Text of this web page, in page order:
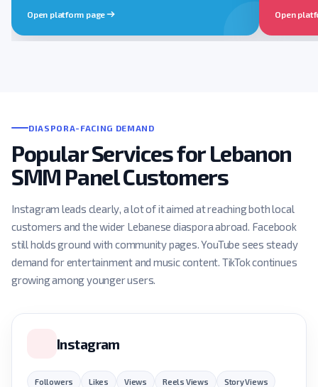
Open platform page Open
DIASPORA-FACING DEMAND
Popular Services for Lebanon
SMM Panel Customers
Instagram leads clearly, a lot of it aimed at reaching both local
customers and the wider Lebanese diaspora abroad. Facebook
still holds ground with community pages. YouTube sees steady
demand for entertainment and music content. TikTok continues
growing among younger users.
Instagram
Followers Likes Views Reels Views Story Views